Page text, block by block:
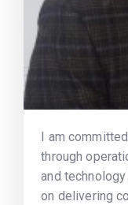
I am
through
and
on delivering